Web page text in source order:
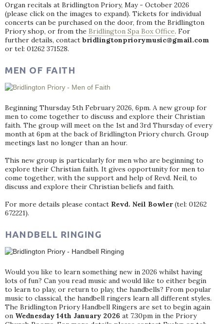
Organ recitals at Bridlington Priory, May - October 2026
(please click on the images to expand). Tickets for individual
concerts can be purchased on the door, from the Bridlington
Priory shop, or from the Bridlington Spa Box Office. For
further details, contact bridlingtonpriorymusic@gmail.com
or tel: 01262 371528.
MEN OF FAITH
Beginning Thursday 5th February 2026, 6pm. A new group for
men to come together to discuss and explore their Christian
faith. The group will meet on the 1st and 3rd Thursday of every
month at 6pm at the back of Bridlington Priory church. Group
meetings last no longer than an hour.
This new group is particularly for men who are beginning to
explore their Christian faith. It gives opportunity for men to
come together, with the support and help of Revd. Neil, to
discuss and explore their Christian beliefs and faith.
For more details please contact Revd. Neil Bowler(tel: 01262
672221).
HANDBELL RINGING
Would you like to learn something new in 2026 whilst having
lots of fun? Can you read music and would like to either begin
to learn to play, or return to play, the handbells? From popular
music to classical, the handbell ringers learn all different styles.
The Bridlington Priory Handbell Ringers are set to begin again
on Wednesday 14th January 2026 at 7.30pm in the Priory